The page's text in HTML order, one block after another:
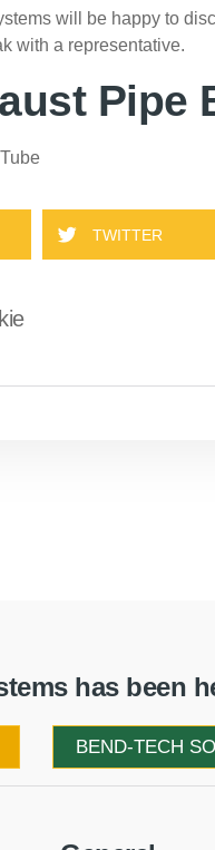
will be happy to
with a representative.
Pipe
TWITTER
has been
BEND-TECH